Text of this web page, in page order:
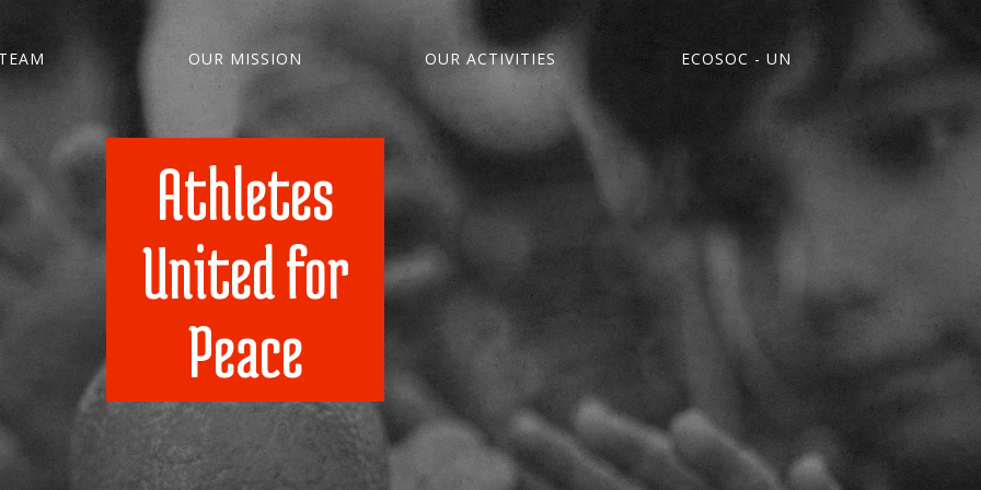
OUR MISSION OUR ACTIVITIES ECOSOC - UN
Athletes
United for
Peace